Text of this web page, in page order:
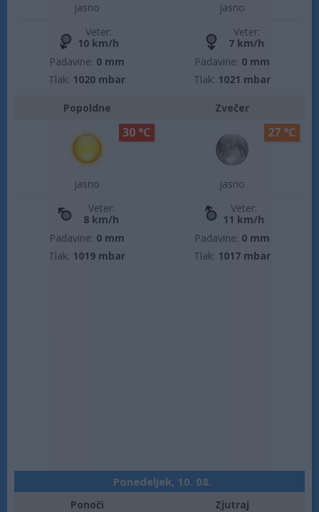
jasno
Veter:
10 km/h
Padavine: 0 mm
Tlak: 1020 mbar
jasno
Veter:
7 km/h
Padavine: 0 mm
Tlak: 1021 mbar
Popoldne
jasno
30 °C
Veter:
8 km/h
Padavine: 0 mm
Tlak: 1019 mbar
Zvečer
jasno
27 °C
Veter:
11 km/h
Padavine: 0 mm
Tlak: 1017 mbar
Ponedeljek, 10. 08.
Ponoči Zjutraj